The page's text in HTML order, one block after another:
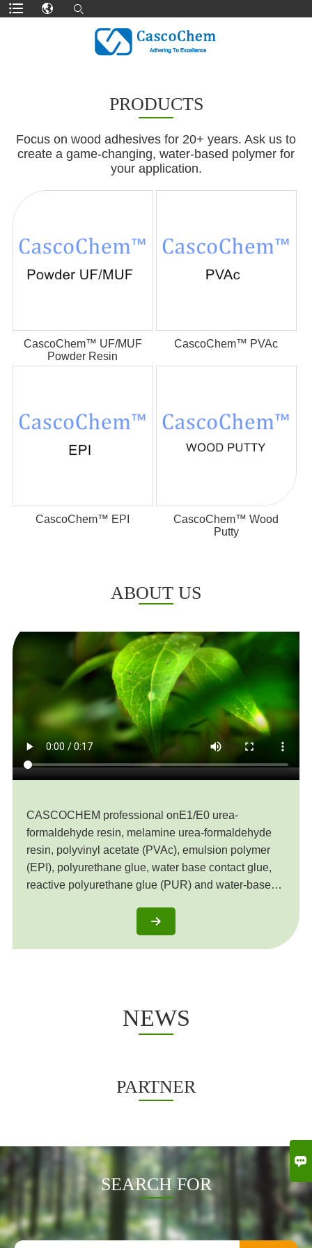
PRODUCTS
Focus on wood adhesives for 20+ years. Ask us to
create a game-changing, water-based polymer for
your application.
CascoChem™ UF/MUF
Powder Resin
CascoChem™ PVAc
CascoChem™ EPI
CascoChem™ Wood
Putty
ABOUT US
CASCOCHEM professional onE1/E0 urea-
formaldehyde resin, melamine urea-formaldehyde
resin, polyvinyl acetate (PVAc), emulsion polymer
(EPI), polyurethane glue, water base contact glue,
reactive polyurethane glue (PUR) and water-based
States, European Union, Southeast Asia, Africa and

NEWS
PARTNER
SEARCH FOR
